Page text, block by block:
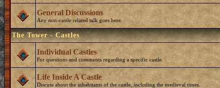
General Discussions
Any non-castle related talk goes here.
The Tower - Castles
Individual Castles
For questions and comments regarding a specific castle.
Life Inside A Castle
Discuss about the inhabitants of the castle, including the medieval times.